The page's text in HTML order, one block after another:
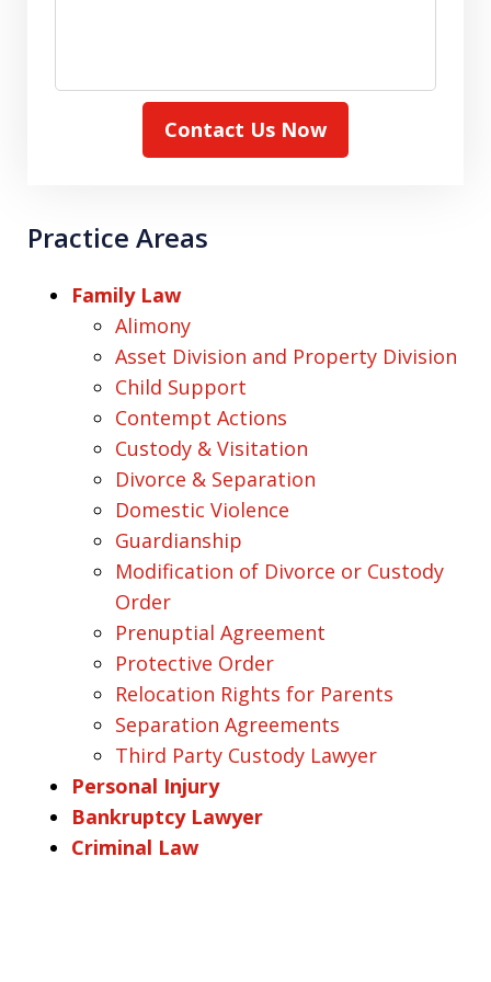
Contact Us Now
Practice Areas
Family Law
Alimony
Asset Division and Property Division
Child Support
Contempt Actions
Custody & Visitation
Divorce & Separation
Domestic Violence
Guardianship
Modification of Divorce or Custody
Order
Prenuptial Agreement
Protective Order
Relocation Rights for Parents
Separation Agreements
Third Party Custody Lawyer
Personal Injury
Bankruptcy Lawyer
Criminal Law